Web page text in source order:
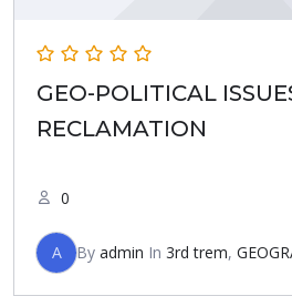
GEO-POLITICAL
RECLAMATION
0
A By admin In 3rd trem,